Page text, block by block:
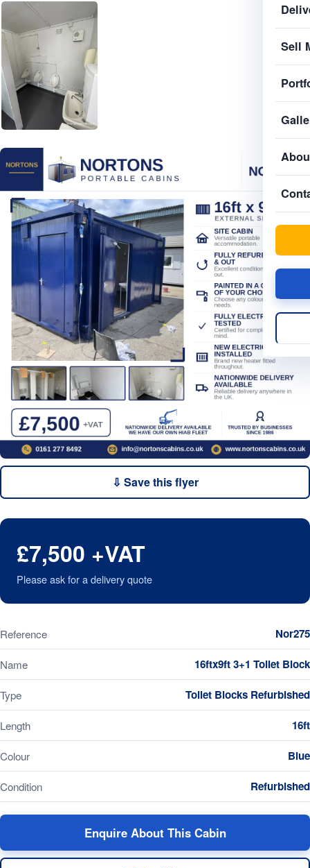
Sell
⇩ Save this flyer
£7,500 +VAT
Please ask for a delivery quote
Reference Nor275
Name 16ftx9ft 3+1 Toilet Block
Type Toilet Blocks Refurbished
Length 16ft
Colour Blue
Condition Refurbished
Enquire About This Cabin